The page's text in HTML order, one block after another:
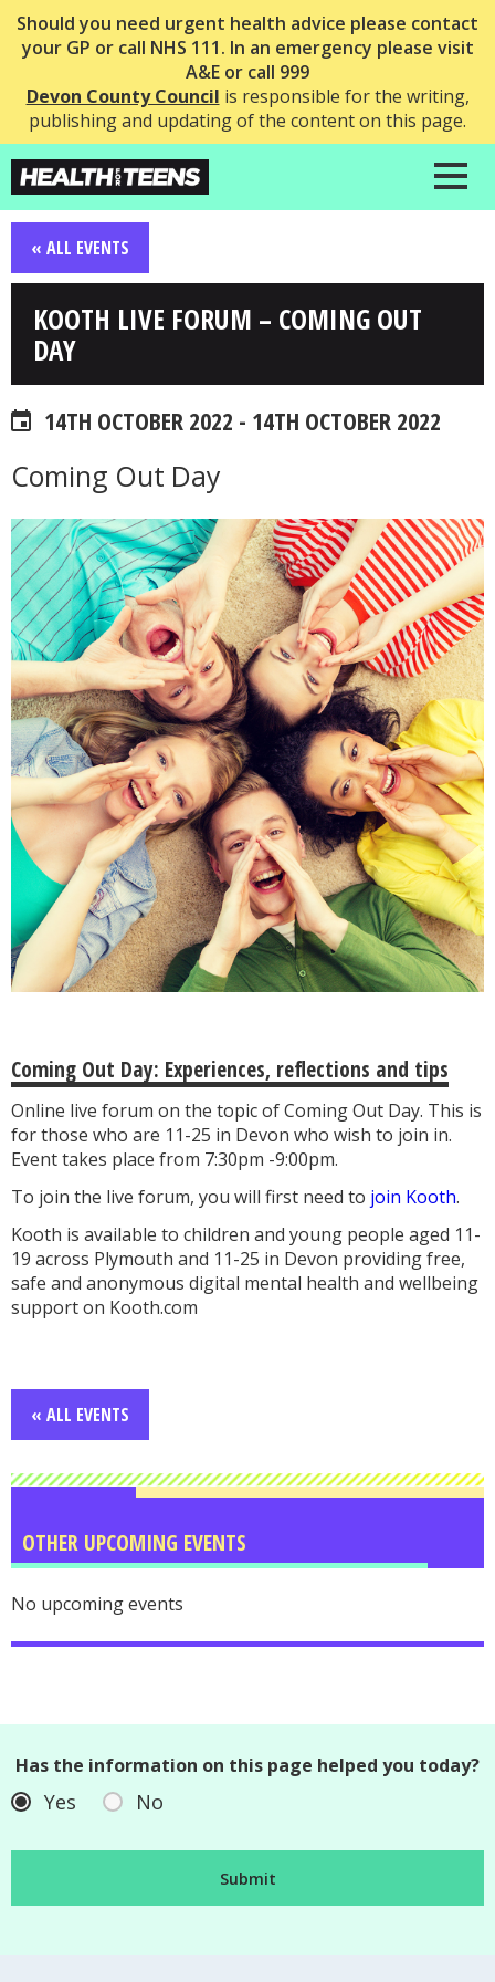
Should you need urgent health advice please contact
your GP or call NHS 111. In an emergency please visit
A&E or call 999
Devon County Council is responsible for the writing,
publishing and updating of the content on this page.
« ALL EVENTS
KOOTH LIVE FORUM – COMING OUT
DAY
14TH OCTOBER 2022 - 14TH OCTOBER 2022
Coming Out Day
Coming Out Day: Experiences, reflections and tips
Online live forum on the topic of Coming Out Day. This is
for those who are 11-25 in Devon who wish to join in.
Event takes place from 7:30pm -9:00pm.
To join the live forum, you will first need to join Kooth.
Kooth is available to children and young people aged 11-
19 across Plymouth and 11-25 in Devon providing free,
safe and anonymous digital mental health and wellbeing
support on Kooth.com
« ALL EVENTS
OTHER UPCOMING EVENTS
No upcoming events
Has the information on this page helped you today?
Yes No